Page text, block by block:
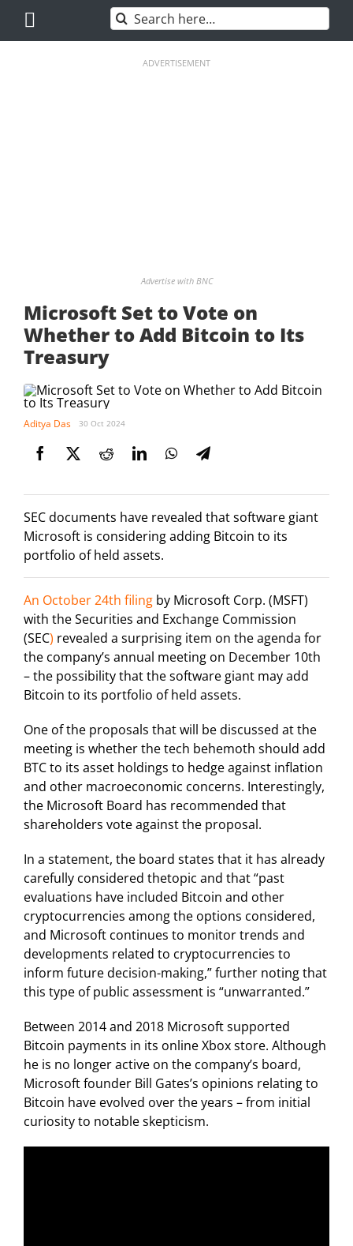
content
Search
for:
ADVERTISEMENT
Advertise with BNC
Microsoft Set to Vote on
Whether to Add Bitcoin to Its
Treasury
Aditya Das 30 Oct 2024
SEC documents have revealed that software giant
Microsoft is considering adding Bitcoin to its
portfolio of held assets.
An October 24th filing by Microsoft Corp. (MSFT)
with the Securities and Exchange Commission
(SEC) revealed a surprising item on the agenda for
the company’s annual meeting on December 10th
– the possibility that the software giant may add
Bitcoin to its portfolio of held assets.
One of the proposals that will be discussed at the
meeting is whether the tech behemoth should add
BTC to its asset holdings to hedge against inflation
and other macroeconomic concerns. Interestingly,
the Microsoft Board has recommended that
shareholders vote against the proposal.
In a statement, the board states that it has already
carefully considered thetopic and that “past
evaluations have included Bitcoin and other
cryptocurrencies among the options considered,
and Microsoft continues to monitor trends and
developments related to cryptocurrencies to
inform future decision-making,” further noting that
this type of public assessment is “unwarranted.”
Between 2014 and 2018 Microsoft supported
Bitcoin payments in its online Xbox store. Although
he is no longer active on the company’s board,
Microsoft founder Bill Gates’s opinions relating to
Bitcoin have evolved over the years – from initial
curiosity to notable skepticism.